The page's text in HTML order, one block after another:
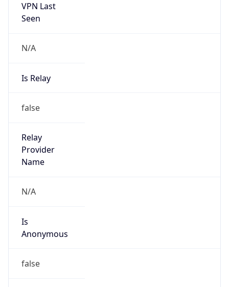
VPN Last
Seen
N/A
Is Relay
false
Relay
Provider
Name
N/A
Is
Anonymous
false